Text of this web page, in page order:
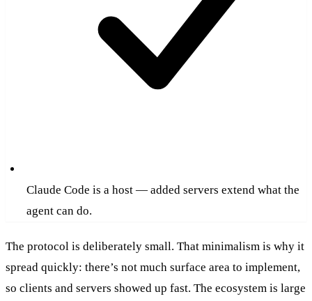
Claude Code is a host — added servers extend what the
agent can do.
The protocol is deliberately small. That minimalism is why it
spread quickly: there’s not much surface area to implement,
so clients and servers showed up fast. The ecosystem is large